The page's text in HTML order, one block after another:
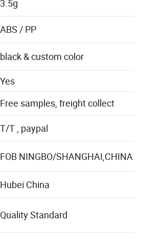
3.5g
ABS / PP
black & custom color
Yes
Free samples, freight collect
T/T , paypal
FOB NINGBO/SHANGHAI,CHINA
Quality Standard